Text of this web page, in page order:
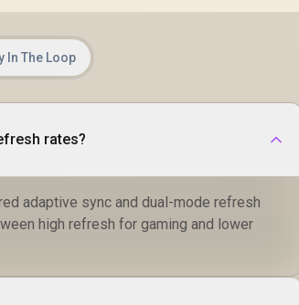
In The Loop
rates?
adaptive sync and dual-mode refresh
high refresh for gaming and lower